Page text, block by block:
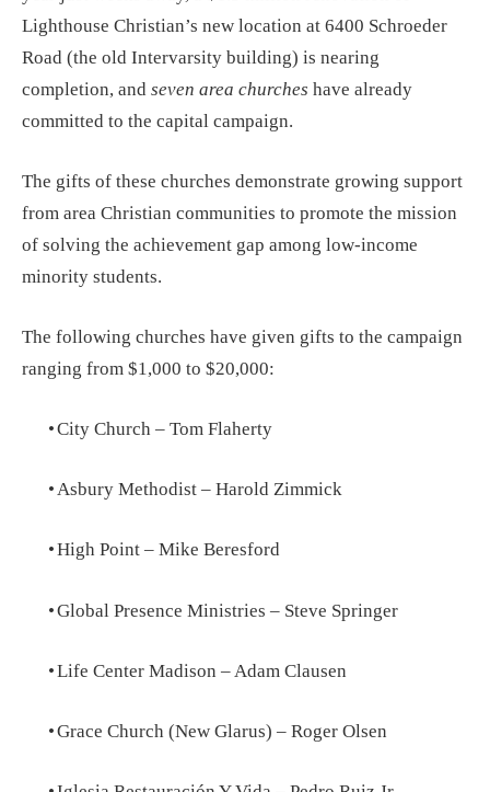
Lighthouse Christian’s new location at 6400 Schroeder
Road (the old Intervarsity building) is nearing
completion, and seven area churches have already
committed to the capital campaign.
The gifts of these churches demonstrate growing support
from area Christian communities to promote the mission
of solving the achievement gap among low-income
minority students.
The following churches have given gifts to the campaign
ranging from $1,000 to $20,000:
•City Church – Tom Flaherty
•Asbury Methodist – Harold Zimmick
•High Point – Mike Beresford
•Global Presence Ministries – Steve Springer
•Life Center Madison – Adam Clausen
•Grace Church (New Glarus) – Roger Olsen